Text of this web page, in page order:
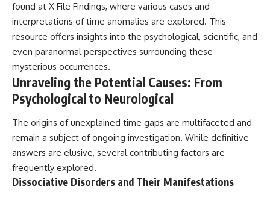
how **non-gravitational
acceleration** is evaluated in
small bodies like this, and why
such measurements sometimes
lead to debate within the
scientific community.
Comparisons are made with
previous interstellar visitors
such as **'Oumuamua** and
**2I/Borisov**, which help place
3I/ATLAS in a broader context of
known interstellar objects.
We also examine how
researchers like **Avi Loeb**
have contributed to discussions
around **scientific
Death: Medical Records vs.
Later Claims
**30:05** — Zoo Deaths,
Media Coverage, and How the
Story Spread
2026 National Press Club, and
New Testimony
**36:45** — What the Evidence
Really Shows About the
Varginha UFO Incident
---
found at X File Findings, where various cases and
interpretations of time anomalies are explored. This
resource offers insights into the psychological, scientific, and
even paranormal perspectives surrounding these
mysterious occurrences.
Unraveling the Potential Causes: From
Psychological to Neurological
The origins of unexplained time gaps are multifaceted and
remain a subject of ongoing investigation. While definitive
answers are elusive, several contributing factors are
frequently explored.
Dissociative Disorders and Their Manifestations